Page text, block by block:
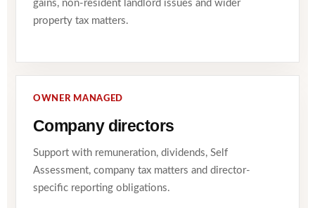
gains, non-resident landlord issues and wider
property tax matters.
OWNER MANAGED
Company directors
Support with remuneration, dividends, Self
Assessment, company tax matters and director-
specific reporting obligations.